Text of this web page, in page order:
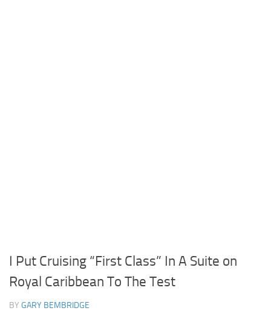
I Put Cruising “First Class” In A Suite on
Royal Caribbean To The Test
BY GARY BEMBRIDGE